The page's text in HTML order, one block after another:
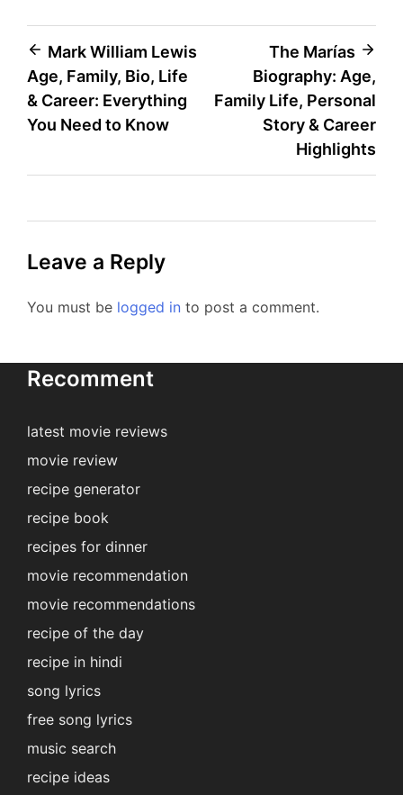
Post
navigation
Mark William Lewis
Age, Family, Bio, Life
& Career: Everything
You Need to Know
The Marías
Biography: Age,
Family Life, Personal
Story & Career
Highlights
Leave a Reply
You must be logged in to post a comment.
Recomment
latest movie reviews
movie review
recipe generator
recipe book
recipes for dinner
movie recommendation
movie recommendations
recipe of the day
recipe in hindi
song lyrics
free song lyrics
music search
recipe ideas